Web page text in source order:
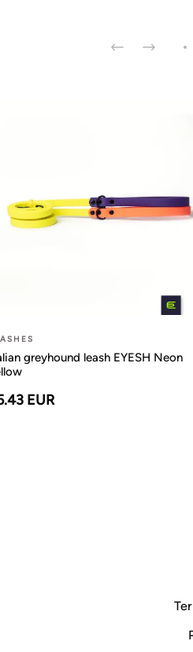
greyhound leash EYESH Neon
EUR